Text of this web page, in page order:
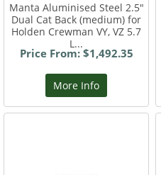
Manta Aluminised Steel 2.5"
Dual Cat Back (medium) for
Holden Crewman VY, VZ 5.7
L...
Price From: $1,492.35
More Info